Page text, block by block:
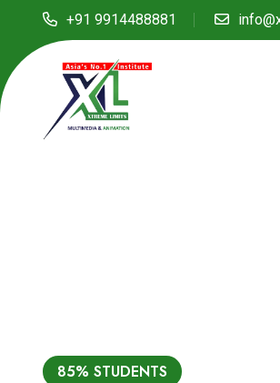
+91 9914488881
85% STUDENTS